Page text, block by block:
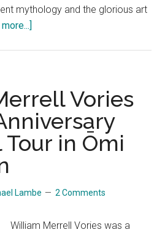
mythology and the glorious art
Kojiki
Exhibition
Vories
in Ōmi
Lambe 2 Comments
William Merrell Vories was a